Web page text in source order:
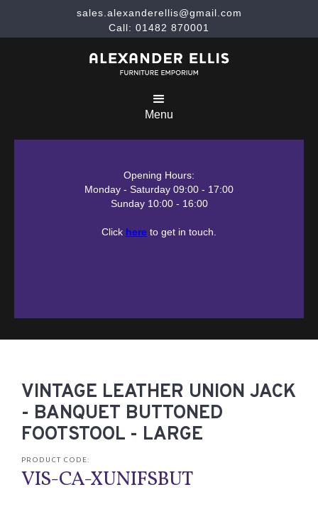
sales.alexanderellis@gmail.com
Call: 01482 870001
Menu
Opening Hours:
Monday - Saturday 09:00 - 17:00
Sunday 10:00 - 16:00
Click here to get in touch.
VINTAGE LEATHER UNION JACK
- BANQUET BUTTONED
FOOTSTOOL - LARGE
PRODUCT CODE:
VIS-CA-XUNIFSBUT